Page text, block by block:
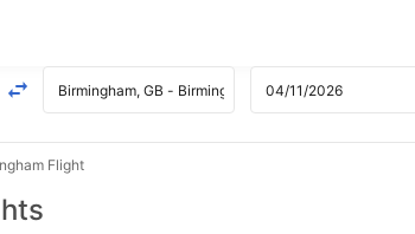
Flight